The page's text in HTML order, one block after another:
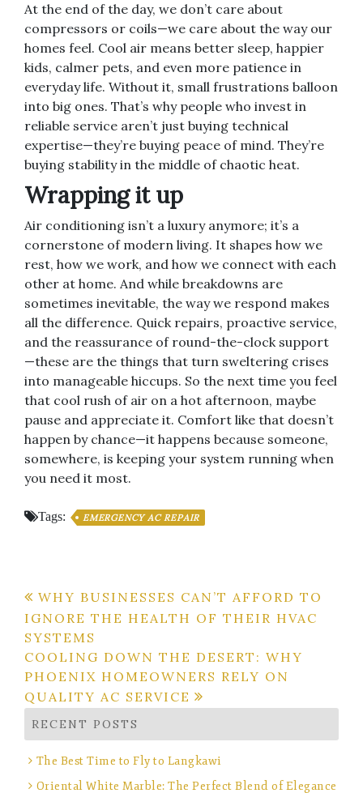
At the end of the day, we don’t care about
compressors or coils—we care about the way our
homes feel. Cool air means better sleep, happier
kids, calmer pets, and even more patience in
everyday life. Without it, small frustrations balloon
into big ones. That’s why people who invest in
reliable service aren’t just buying technical
expertise—they’re buying peace of mind. They’re
buying stability in the middle of chaotic heat.
Wrapping it up
Air conditioning isn’t a luxury anymore; it’s a
cornerstone of modern living. It shapes how we
rest, how we work, and how we connect with each
other at home. And while breakdowns are
sometimes inevitable, the way we respond makes
all the difference. Quick repairs, proactive service,
and the reassurance of round-the-clock support
—these are the things that turn sweltering crises
into manageable hiccups. So the next time you feel
that cool rush of air on a hot afternoon, maybe
pause and appreciate it. Comfort like that doesn’t
happen by chance—it happens because someone,
somewhere, is keeping your system running when
you need it most.
Tags: EMERGENCY AC REPAIR
Post
navigation
WHY BUSINESSES CAN’T AFFORD TO
IGNORE THE HEALTH OF THEIR HVAC
SYSTEMS
COOLING DOWN THE DESERT: WHY
PHOENIX HOMEOWNERS RELY ON
QUALITY AC SERVICE
RECENT POSTS
The Best Time to Fly to Langkawi
Oriental White Marble: The Perfect Blend of Elegance